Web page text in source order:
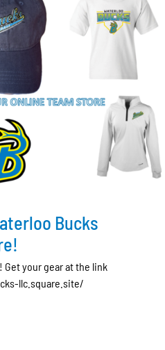
Bucks
Get your gear at the link
llc.square.site/